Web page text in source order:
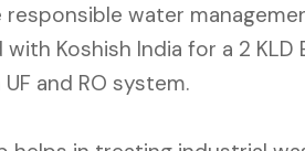
responsible water
Koshish India for a 2
and RO system.